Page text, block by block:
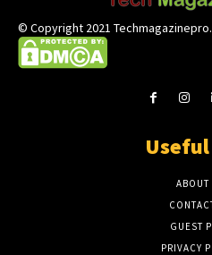
© Copyright 2021
ABOUT
GUEST
PRIVACY